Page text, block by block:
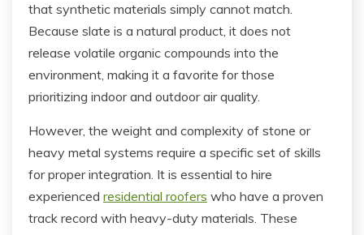
that synthetic materials simply cannot match.
Because slate is a natural product, it does not
release volatile organic compounds into the
environment, making it a favorite for those
prioritizing indoor and outdoor air quality.
However, the weight and complexity of stone or
heavy metal systems require a specific set of skills
for proper integration. It is essential to hire
experienced residential roofers who have a proven
track record with heavy-duty materials. These